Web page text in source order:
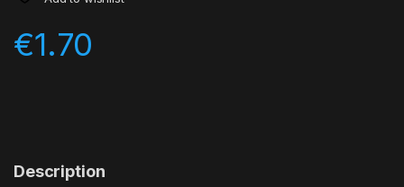
€1.70
Description